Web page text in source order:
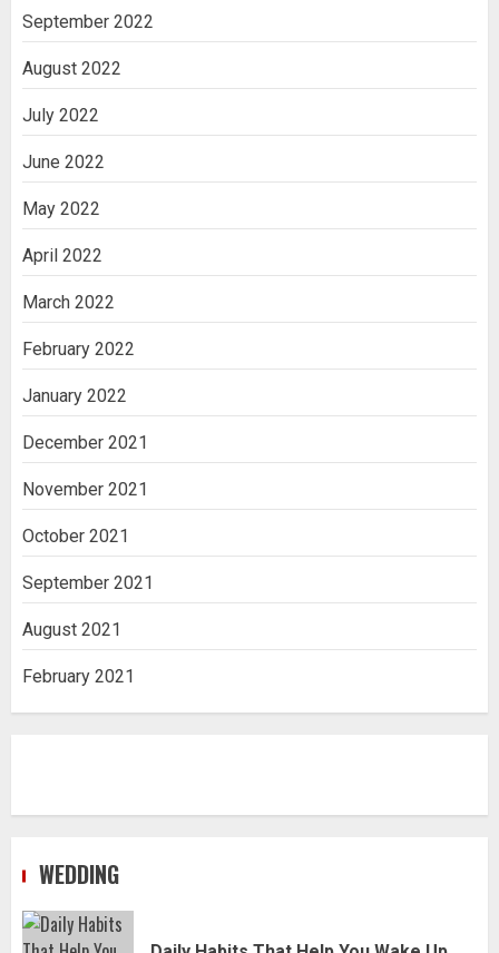
September 2022
August 2022
July 2022
June 2022
May 2022
April 2022
March 2022
February 2022
January 2022
December 2021
November 2021
October 2021
September 2021
August 2021
February 2021
WEDDING